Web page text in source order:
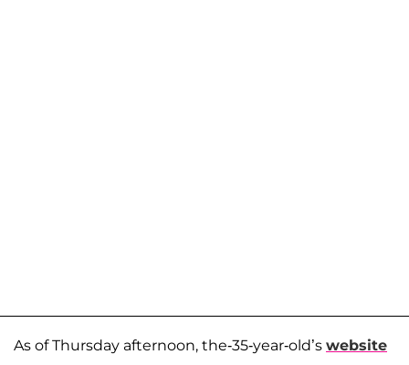
As of Thursday afternoon, the-35-year-old’s website